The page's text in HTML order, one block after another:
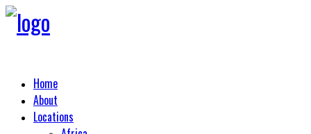
Home
About
Locations